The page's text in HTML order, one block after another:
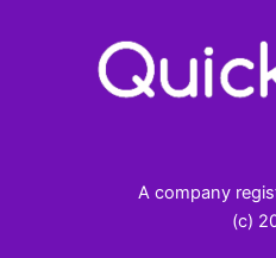
A company
(c)